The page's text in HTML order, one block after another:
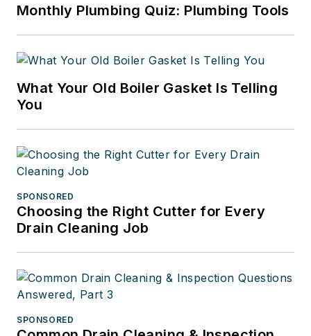
Monthly Plumbing Quiz: Plumbing Tools
What Your Old Boiler Gasket Is Telling
You
SPONSORED
Choosing the Right Cutter for Every
Drain Cleaning Job
SPONSORED